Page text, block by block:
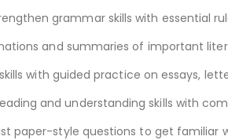
grammar skills with essential
and summaries of important
with guided practice on essays,
and understanding skills with
paper-style questions to get familiar